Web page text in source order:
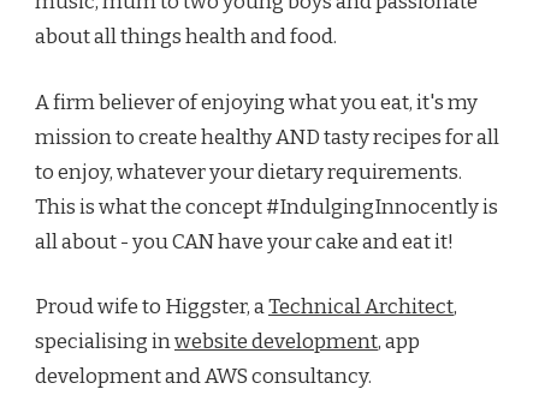
about all things health and food.
A firm believer of enjoying what you eat, it's my
mission to create healthy AND tasty recipes for all
to enjoy, whatever your dietary requirements.
This is what the concept #IndulgingInnocently is
all about - you CAN have your cake and eat it!
Proud wife to Higgster, aTechnical Architect,
specialising inwebsite development, app
development and AWS consultancy.